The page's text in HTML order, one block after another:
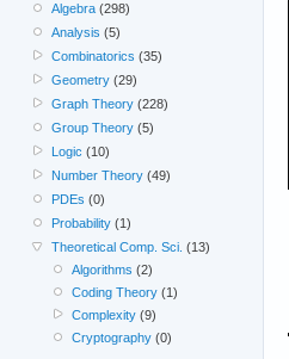
Algebra (298)
Analysis (5)
Combinatorics (35)
Geometry (29)
Graph Theory (228)
Group Theory (5)
Logic (10)
Number Theory (49)
PDEs (0)
Probability (1)
Theoretical Comp. Sci. (13)
Algorithms (2)
Coding Theory(1)
Complexity(9)
Cryptography(0)